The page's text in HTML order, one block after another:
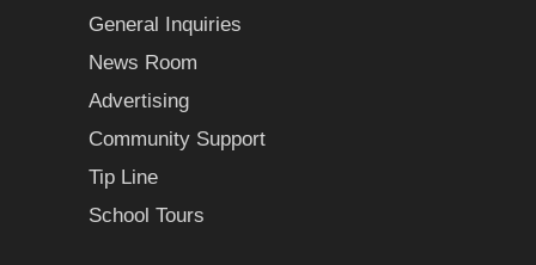
General Inquiries
News Room
Advertising
Community Support
Tip Line
School Tours